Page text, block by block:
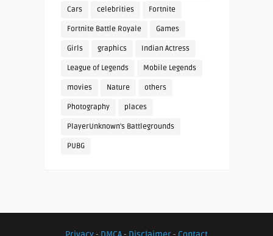
Cars celebrities Fortnite
Fortnite Battle Royale Games
Girls graphics Indian Actress
League of Legends Mobile Legends
movies Nature others
Photography places
PlayerUnknown's Battlegrounds
PUBG